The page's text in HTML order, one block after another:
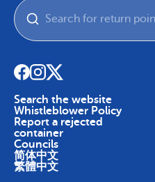
Search the website
Whistleblower Policy
Report a rejected
container
Councils
简体中文
繁體中文